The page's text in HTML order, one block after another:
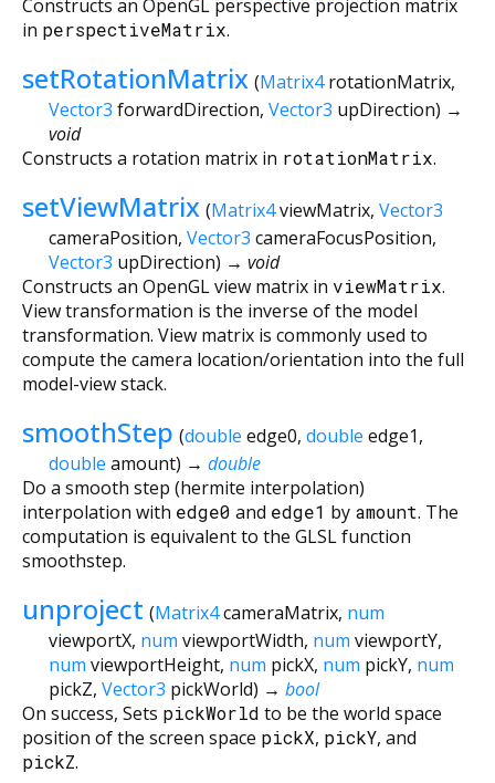
Constructs an OpenGL perspective projection matrix
in perspectiveMatrix.
setRotationMatrix (Matrix4 rotationMatrix,
Vector3 forwardDirection, Vector3 upDirection) →
void
Constructs a rotation matrix in rotationMatrix.
setViewMatrix (Matrix4viewMatrix, Vector3
cameraPosition, Vector3 cameraFocusPosition,
Vector3 upDirection) → void
Constructs an OpenGL view matrix in viewMatrix.
View transformation is the inverse of the model
transformation. View matrix is commonly used to
compute the camera location/orientation into the full
model-view stack.
smoothStep (double edge0, double edge1,
double amount) → double
Do a smooth step (hermite interpolation)
interpolation with edge0 and edge1 by amount. The
computation is equivalent to the GLSL function
smoothstep.
unproject (Matrix4cameraMatrix, num
viewportX, num viewportWidth, num viewportY,
num viewportHeight, num pickX, num pickY, num
pickZ, Vector3 pickWorld) → bool
On success, Sets pickWorld to be the world space
position of the screen space pickX, pickY, and
pickZ.